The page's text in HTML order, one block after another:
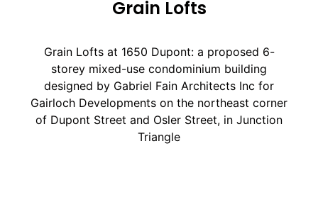
Grain Lofts
Grain Lofts at 1650 Dupont: a proposed 6-
storey mixed-use condominium building
designed by Gabriel Fain Architects Inc for
Gairloch Developments on the northeast corner
of Dupont Street and Osler Street, in Junction
Triangle